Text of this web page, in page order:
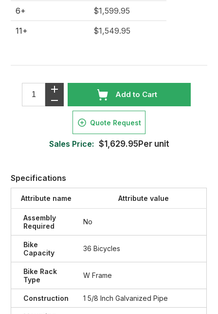
6+
11+
$1,599.95
$1,549.95
Add to Cart
Quote Request
Sales Price: $1,629.95Per unit
Specifications
Attribute name Attribute value
Assembly
Required
No
Bike
Capacity
36 Bicycles
Bike Rack
Type
W Frame
Construction 1 5/8 Inch Galvanized Pipe